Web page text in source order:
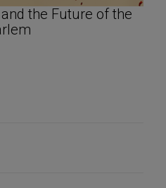
the Future of the